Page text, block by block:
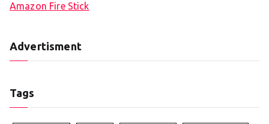
Amazon Fire Stick
Advertisment
Tags